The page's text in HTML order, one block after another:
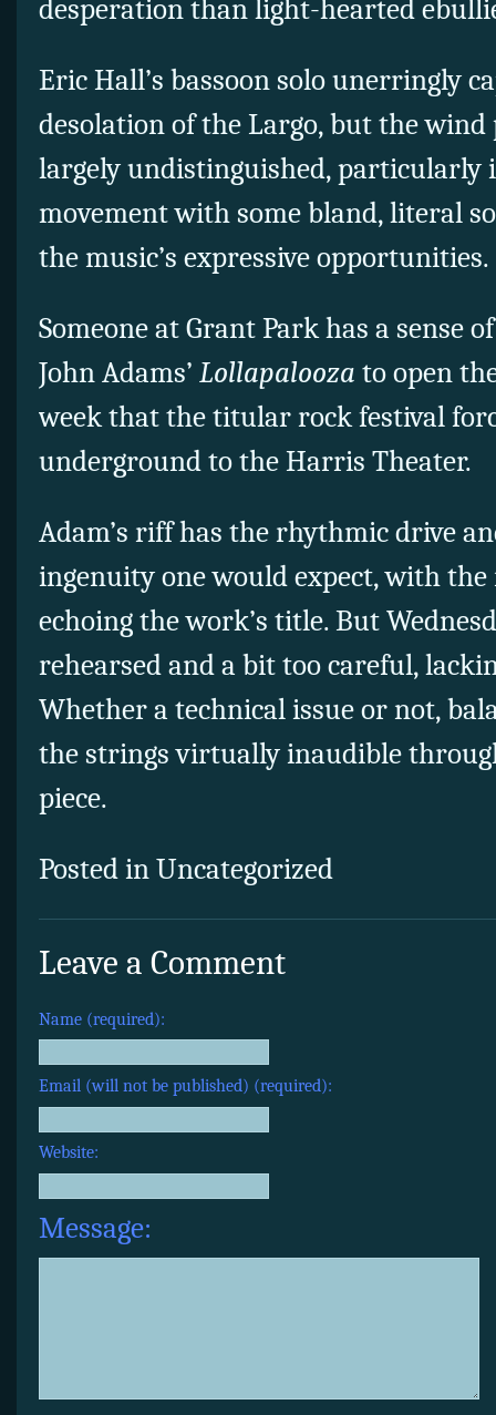
desperation than light-hearted
Eric Hall’s bassoon solo unerringly
desolation of the Largo, but the wind
largely undistinguished, particularly
movement with some bland, literal
the music’s expressive opportunities.
Someone at Grant Park has a sense
John Adams’ Lollapalooza to open
week that the titular rock festival
underground to the Harris Theater.
Adam’s riff has the rhythmic drive
ingenuity one would expect, with
echoing the work’s title. But
rehearsed and a bit too careful,
Whether a technical issue or not,
the strings virtually inaudible
piece.
Posted in Uncategorized
Leave a Comment
Name (required):
Email (will not be published) (required):
Website:
Message: